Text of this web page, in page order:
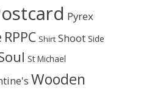
Pyrex
RPPC Shirt Shoot Side
St Michael
Wooden